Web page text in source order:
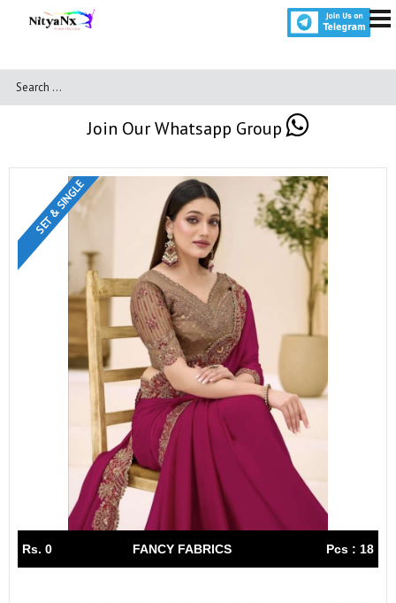
Join Our Whatsapp Group
SET & SINGLE
Rs. 0 FANCY FABRICS Pcs : 18